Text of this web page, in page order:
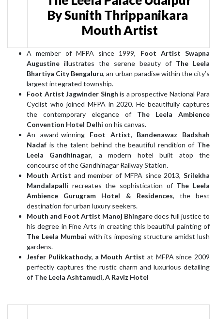
By Sunith Thrippanikara
Mouth Artist
A member of MFPA since 1999, Foot Artist Swapna
Augustine illustrates the serene beauty of The Leela
Bhartiya City Bengaluru, an urban paradise within the city’s
largest integrated township.
Foot Artist Jagwinder Singh is a prospective National Para
Cyclist who joined MFPA in 2020. He beautifully captures
the contemporary elegance of The Leela Ambience
Convention Hotel Delhi on his canvas.
An award-winning Foot Artist, Bandenawaz Badshah
Nadaf is the talent behind the beautiful rendition of The
Leela Gandhinagar, a modern hotel built atop the
concourse of the Gandhinagar Railway Station.
Mouth Artist and member of MFPA since 2013, Srilekha
Mandalapalli recreates the sophistication ofThe Leela
Ambience Gurugram Hotel & Residences, the best
destination for urban luxury seekers.
Mouth and Foot Artist Manoj Bhingaredoes full justice to
his degree in Fine Arts in creating this beautiful painting of
The Leela Mumbai with its imposing structure amidst lush
gardens.
Jesfer Pulikkathody, a Mouth Artist at MFPA since 2009
perfectly captures the rustic charm and luxurious detailing
of The Leela Ashtamudi, A Raviz Hotel